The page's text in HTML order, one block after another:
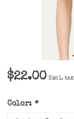
$22.00 Excl. tax
Color: *